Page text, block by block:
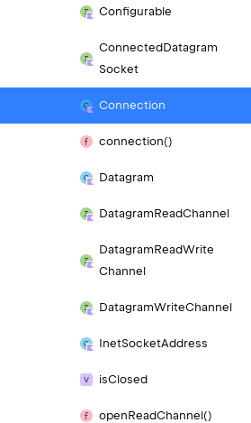
Configurable
ConnectedDatagram
Socket
Connection
connection()
Datagram
DatagramReadChannel
DatagramReadWrite
Channel
DatagramWriteChannel
InetSocketAddress
isClosed
openReadChannel()